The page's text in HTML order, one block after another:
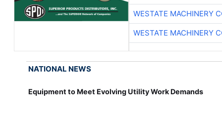
WESTATE MACHINERY
WESTATE MACHINERY
NATIONAL NEWS
Equipment to Meet Evolving Utility Work Demands